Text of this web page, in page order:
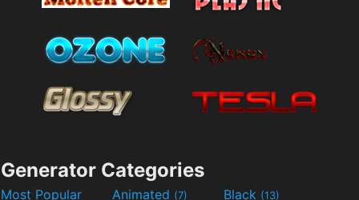
Generator Categories
Most Popular Animated (7) Black (13)